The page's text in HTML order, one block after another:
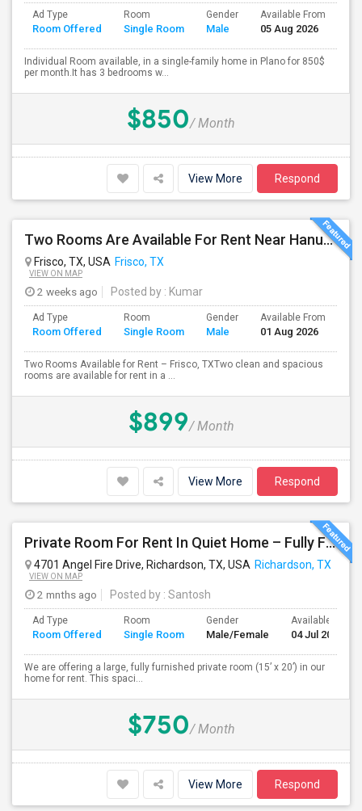
Ad Type
Room Offered
Room
Single Room
Gender
Male
Available From
05 Aug 2026
Individual Room available, in a single-family home in Plano for 850$
per month.It has 3 bedrooms w...
$850/ Month
View More Respond
Two Rooms Are Available For Rent Near Hanuman Temple And Desi District Frisco
Frisco, TX, USA Frisco, TX
VIEW ON MAP
2 weeks ago Posted by : Kumar
Ad Type
Room Offered
Room
Single Room
Gender
Male
Available From
01 Aug 2026
Two Rooms Available for Rent – Frisco, TXTwo clean and spacious
rooms are available for rent in a ...
$899/ Month
View More Respond
Private Room For Rent In Quiet Home – Fully Furnished | 15x20 | Shared Kitchen & Amenities
4701 Angel Fire Drive, Richardson, TX, USA Richardson, TX
VIEW ON MAP
2 mnths ago Posted by : Santosh
Ad Type
Room Offered
Room
Single Room
Gender
Male/Female
Available From
04 Jul 2026
We are offering a large, fully furnished private room (15’ x 20’) in our
home for rent. This spaci...
$750/ Month
View More Respond